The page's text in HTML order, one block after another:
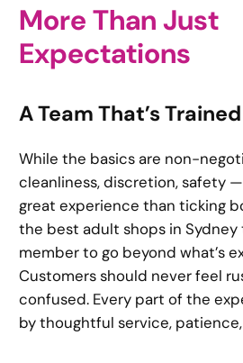
More Than Just
Expectations
A Team That’s
While the basics are non-
cleanliness, discretion, safety
great experience than ticking
the best adult shops in
member to go beyond what’s
Customers should never feel
confused. Every part of the
by thoughtful service,